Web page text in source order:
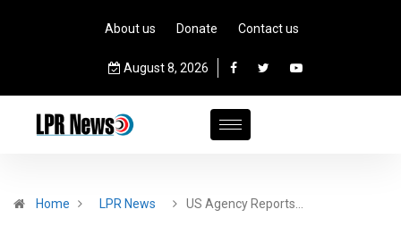
About us Donate Contact us
August 8, 2026
Home LPR News US Agency Reports…